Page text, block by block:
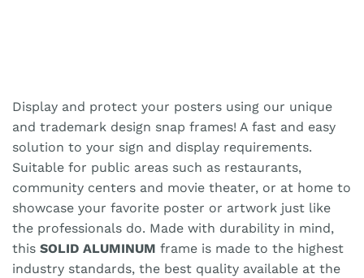
Display and protect your posters using our unique
and trademark design snap frames! A fast and easy
solution to your sign and display requirements.
Suitable for public areas such as restaurants,
community centers and movie theater, or at home to
showcase your favorite poster or artwork just like
the professionals do. Made with durability in mind,
this SOLID ALUMINUM frame is made to the highest
industry standards, the best quality available at the